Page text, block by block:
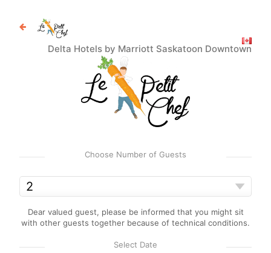
Delta Hotels by Marriott Saskatoon Downtown
Choose Number of Guests
Dear valued guest, please be informed that you might sit
with other guests together because of technical conditions.
Select Date